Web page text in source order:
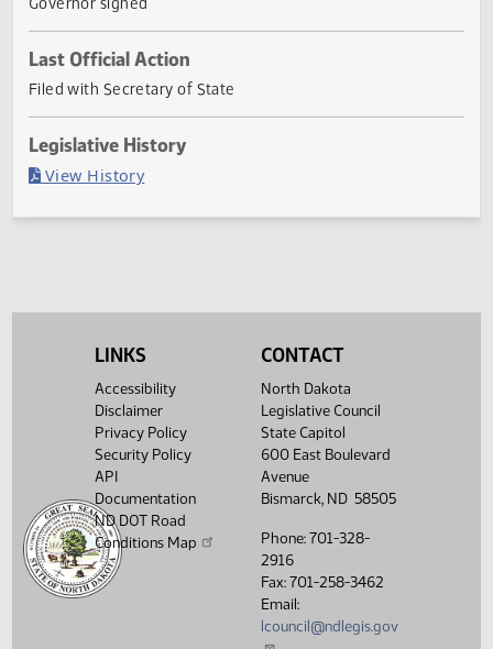
Current Status
Governor signed
Last Official Action
Filed with Secretary of State
LINKS
Accessibility
Disclaimer
Privacy Policy
Security Policy
API
Documentation
ND DOT Road
Conditions Map
CONTACT
North Dakota
Legislative Council
State Capitol
600 East Boulevard
Avenue
Bismarck, ND 58505
Phone: 701-328-
2916
Fax: 701-258-3462
Email:
lcouncil@ndlegis.gov